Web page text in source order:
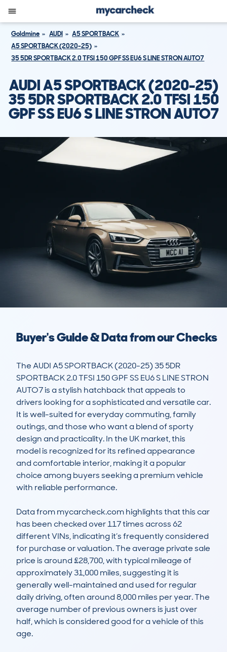
Goldmine AUDI
A5 SPORTBACK
A5 SPORTBACK (2020-25)
35 5DR SPORTBACK 2.0 TFSI 150 GPF SS EU6 S LINE STRON AUTO7
AUDI A5 SPORTBACK (2020-25)
35 5DR SPORTBACK 2.0 TFSI 150
GPF SS EU6 S LINE STRON AUTO7
Buyer's Guide & Data from our Checks
The AUDI A5 SPORTBACK (2020-25) 35 5DR
SPORTBACK 2.0 TFSI 150 GPF SS EU6 S LINE STRON
AUTO7 is a stylish hatchback that appeals to
drivers looking for a sophisticated and versatile car.
It is well-suited for everyday commuting, family
outings, and those who want a blend of sporty
design and practicality. In the UK market, this
model is recognized for its refined appearance
and comfortable interior, making it a popular
choice among buyers seeking a premium vehicle
with reliable performance.
Data from mycarcheck.com highlights that this car
has been checked over 117 times across 62
different VINs, indicating it’s frequently considered
for purchase or valuation. The average private sale
price is around £28,700, with typical mileage of
approximately 31,000 miles, suggesting it is
generally well-maintained and used for regular
daily driving, often around 8,000 miles per year. The
average number of previous owners is just over
half, which is considered good for a vehicle of this
age.